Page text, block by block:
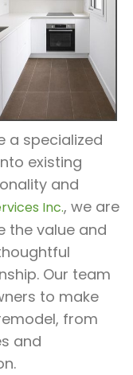
a specialized
existing
and
Inc., we are
the value and
Our team
to make
from
and